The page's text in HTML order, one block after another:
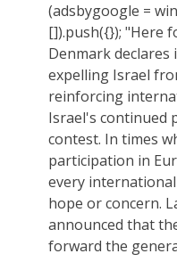
(adsbygoogle =
[]).push({}); "Here
Denmark
expelling Israel
reinforcing
Israel's continued
contest. In times
participation in
every
hope or concern.
announced that
forward the